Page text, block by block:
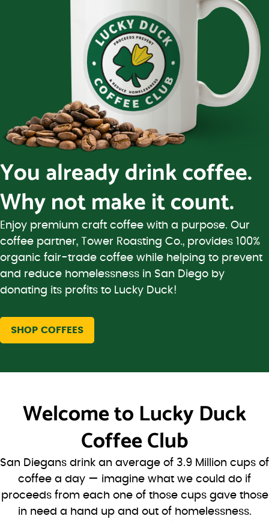
You already drink coffee.
Why not make it count.
Enjoy premium craft coffee with a purpose. Our
coffee partner, Tower Roasting Co., provides 100%
organic fair-trade coffee while helping to prevent
and reduce homelessness in San Diego by
donating its profits to Lucky Duck!
SHOP COFFEES
Welcome to Lucky Duck
Coffee Club
San Diegans drink an average of 3.9 Million cups of
coffee a day — imagine what we could do if
proceeds from each one of those cups gave those
in need a hand up and out of homelessness.